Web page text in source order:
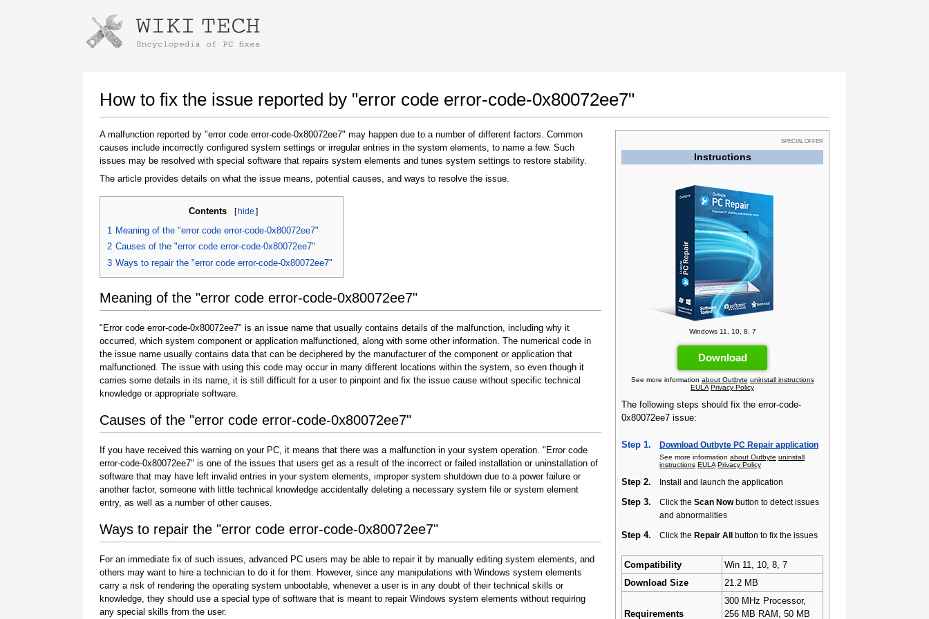
How to fix the issue reported by "error code error-code-0x80072ee7"
SPECIAL OFFER
Instructions
Windows 11, 10, 8, 7
Download
See more information about Outbyte uninstall instructions
EULA Privacy Policy
The following steps should fix the error-code-
0x80072ee7 issue:
Step 1. Download Outbyte PC Repair application
See more information about Outbyte uninstall
instructions EULA Privacy Policy
Step 2. Install and launch the application
Step 3. Click the Scan Nowbutton to detect issues
and abnormalities
Step 4. Click the Repair All button to fix the issues
Compatibility
Win 11, 10, 8, 7
Download Size
21.2 MB
Requirements
300 MHz Processor,
256 MB RAM, 50 MB
A malfunction reported by "error code error-code-0x80072ee7" may happen due to a number of different factors. Common
causes include incorrectly configured system settings or irregular entries in the system elements, to name a few. Such
issues may be resolved with special software that repairs system elements and tunes system settings to restore stability.
The article provides details on what the issue means, potential causes, and ways to resolve the issue.
Contents [hide ]
1 Meaning of the "error code error-code-0x80072ee7"
2 Causes of the "error code error-code-0x80072ee7"
3 Ways to repair the "error code error-code-0x80072ee7"
Meaning of the "error code error-code-0x80072ee7"
"Error code error-code-0x80072ee7" is an issue name that usually contains details of the malfunction, including why it
occurred, which system component or application malfunctioned, along with some other information. The numerical code in
the issue name usually contains data that can be deciphered by the manufacturer of the component or application that
malfunctioned. The issue with using this code may occur in many different locations within the system, so even though it
carries some details in its name, it is still difficult for a user to pinpoint and fix the issue cause without specific technical
knowledge or appropriate software.
Causes of the "error code error-code-0x80072ee7"
If you have received this warning on your PC, it means that there was a malfunction in your system operation. "Error code
error-code-0x80072ee7" is one of the issues that users get as a result of the incorrect or failed installation or uninstallation of
software that may have left invalid entries in your system elements, improper system shutdown due to a power failure or
another factor, someone with little technical knowledge accidentally deleting a necessary system file or system element
entry, as well as a number of other causes.
Ways to repair the "error code error-code-0x80072ee7"
For an immediate fix of such issues, advanced PC users may be able to repair it by manually editing system elements, and
others may want to hire a technician to do it for them. However, since any manipulations with Windows system elements
carry a risk of rendering the operating system unbootable, whenever a user is in any doubt of their technical skills or
knowledge, they should use a special type of software that is meant to repair Windows system elements without requiring
any special skills from the user.
Instructions for downloading using Google Chrome
Once the download is complete, click on the